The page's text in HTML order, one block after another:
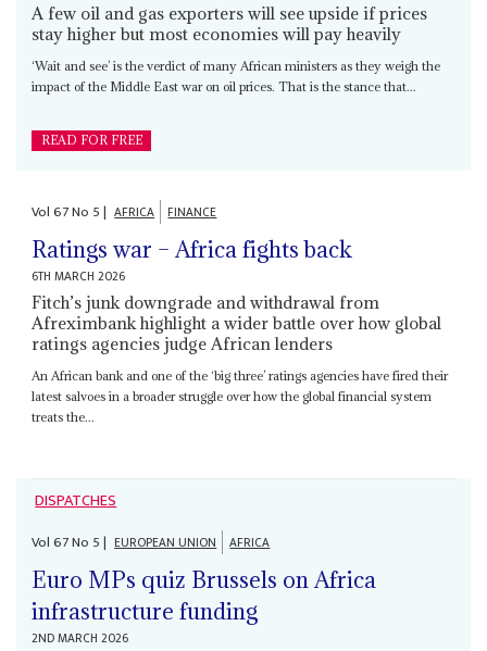
A few oil and gas exporters will see upside if prices
stay higher but most economies will pay heavily
‘Wait and see’ is the verdict of many African ministers as they weigh the
impact of the Middle East war on oil prices. That is the stance that...
READ FOR FREE
Vol67No 5| AFRICA FINANCE
Ratings war – Africa fights back
6TH MARCH 2026
Fitch’s junk downgrade and withdrawal from
Afreximbank highlight a wider battle over how global
ratings agencies judge African lenders
An African bank and one of the ‘big three’ ratings agencies have fired their
latest salvoes in a broader struggle over how the global financial system
treats the...
DISPATCHES
Vol67No 5| EUROPEAN UNION AFRICA
Euro MPs quiz Brussels on Africa
infrastructure funding
2ND MARCH 2026